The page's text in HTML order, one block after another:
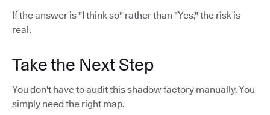
If the answer is "I think so" rather than "Yes," the risk is
real.
Take the Next Step
You don't have to audit this shadow factory manually. You
simply need the right map.